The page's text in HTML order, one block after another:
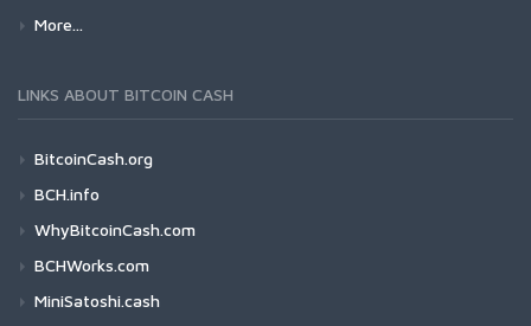
More...
LINKS ABOUT BITCOIN CASH
BitcoinCash.org
BCH.info
WhyBitcoinCash.com
BCHWorks.com
MiniSatoshi.cash